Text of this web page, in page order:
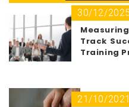
30/12/
Track
Training
21/10/2021